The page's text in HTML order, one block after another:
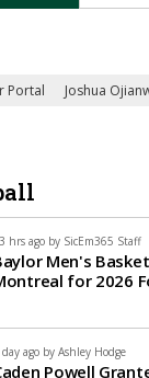
Portal Joshua
hrs ago by SicEm365 Staff
Men's
for 2026
day ago by Ashley Hodge
Powell